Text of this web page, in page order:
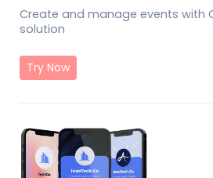
Create and manage events with
solution
Try Now